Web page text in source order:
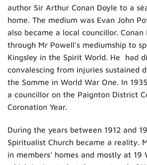
author Sir Arthur Conan Doyle to a
home. The medium was Evan John
also became a local councillor. Conan
through Mr Powell’s mediumship to
Kingsley in the Spirit World. He had
convalescing from injuries sustained
the Somme in World War One. In
a councillor on the Paignton District
Coronation Year.
During the years between 1912 and
Spiritualist Church became a reality.
in members’ homes and mostly at 19